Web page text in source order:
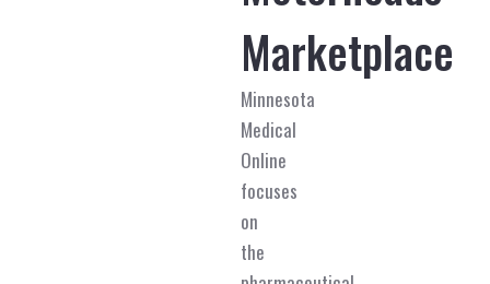
Marketplace
Minnesota
Medical
Online
focuses
on
the